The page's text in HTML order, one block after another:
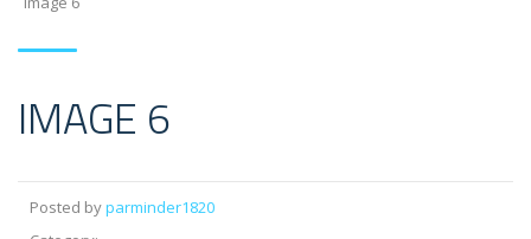
IMAGE 6
Posted byparminder1820